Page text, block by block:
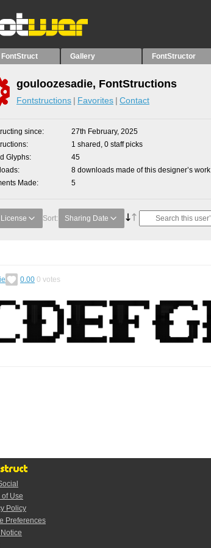
FontStruct Gallery FontStructor
gouloozesadie, FontStructions
Fontstructions Favorites Contact
since
27th February, 2025
1 shared, 0 staff picks
Glyphs
45
8 downloads made of this designer’s work
Made
5
Sort: Sharing Date
0.00 0 votes
of Use
Policy
Preferences